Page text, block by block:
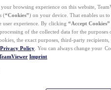
browsing experience on this website,
(“Cookies”) on your device. That enables us
user experience. By clicking “Accept Cookies”
of the collected data for the
the exact purposes, third-party
Privacy Policy . You can always change your
Imprint